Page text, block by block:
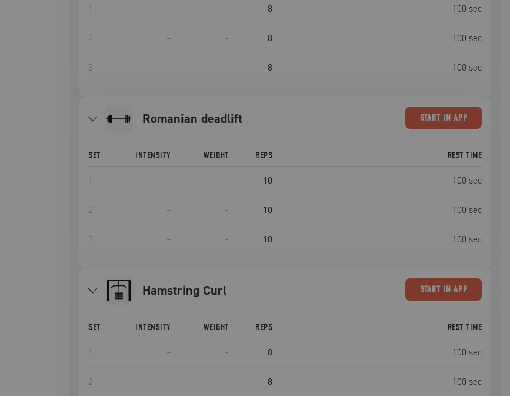
1 – – 8 100 sec
2 – – 8 100 sec
3 – – 8 100 sec
romanian deadlift STARTIN APP
SET INTENSITY WEIGHT REPS REST TIME
1 – – 10 100 sec
2 – – 10 100 sec
3 – – 10 100 sec
Hamstring Curl STARTIN APP
SET INTENSITY WEIGHT REPS REST TIME
1 – – 8 100 sec
2 – – 8 100 sec